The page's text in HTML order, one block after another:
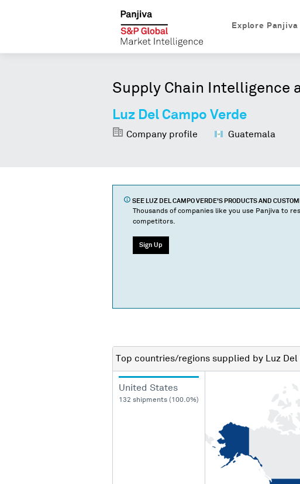
Explore
Supply Chain Intelligence
Luz Del Campo Verde
Company profile Guatemala
SEE LUZ DEL CAMPO VERDE'S PRODUCTS AND
Thousands of companies like you use Panjiva to
competitors.
Sign Up
Top countries/regions supplied by Luz
United States
132 shipments (100.0%)